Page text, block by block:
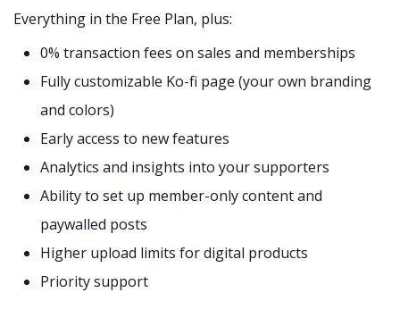
Everything in the Free Plan, plus:
0% transaction fees on sales and memberships
Fully customizable Ko-fi page (your own branding
and colors)
Early access to new features
Analytics and insights into your supporters
Ability to set up member-only content and
paywalled posts
Higher upload limits for digital products
Priority support